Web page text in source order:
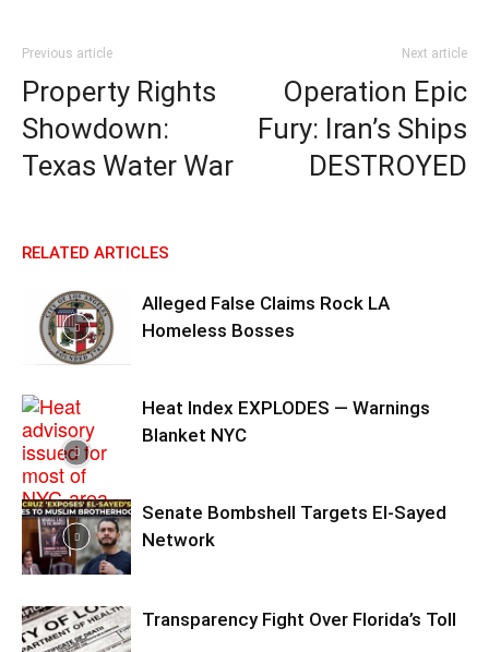
Previous article
Property Rights
Showdown:
Texas Water War
Next article
Operation Epic
Fury: Iran’s Ships
DESTROYED
RELATED ARTICLES
Alleged False Claims Rock LA
Homeless Bosses
Heat Index EXPLODES — Warnings
Blanket NYC
Senate Bombshell Targets El‑Sayed
Network
Transparency Fight Over Florida’s Toll